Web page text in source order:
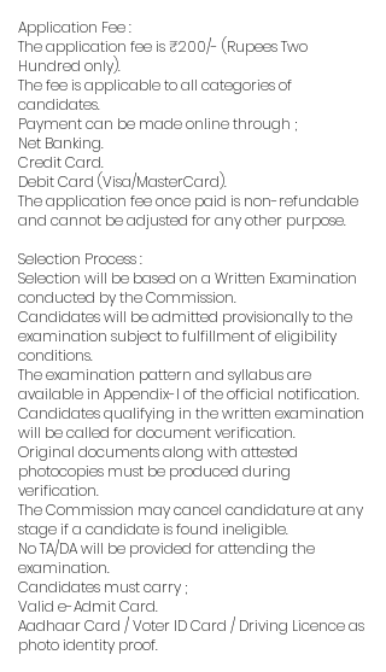
Application Fee :
The application fee is ₹200/- (Rupees Two
Hundred only).
The fee is applicable to all categories of
candidates.
Payment can be made online through ;
Net Banking.
Credit Card.
Debit Card (Visa/MasterCard).
The application fee once paid is non-refundable
and cannot be adjusted for any other purpose.
Selection Process :
Selection will be based on a Written Examination
conducted by the Commission.
Candidates will be admitted provisionally to the
examination subject to fulfillment of eligibility
conditions.
The examination pattern and syllabus are
available in Appendix-I of the official notification.
Candidates qualifying in the written examination
will be called for document verification.
Original documents along with attested
photocopies must be produced during
verification.
The Commission may cancel candidature at any
stage if a candidate is found ineligible.
No TA/DA will be provided for attending the
examination.
Candidates must carry ;
Valid e-Admit Card.
Aadhaar Card / Voter ID Card / Driving Licence as
photo identity proof.